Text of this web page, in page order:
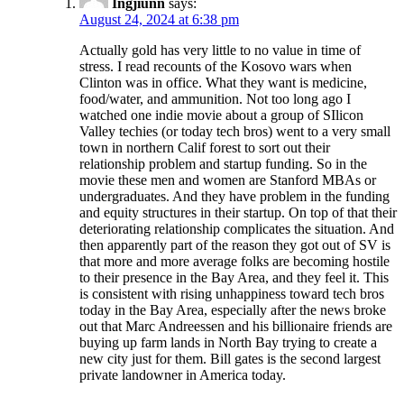
Ingjiunn says:
August 24, 2024 at 6:38 pm
Actually gold has very little to no value in time of
stress. I read recounts of the Kosovo wars when
Clinton was in office. What they want is medicine,
food/water, and ammunition. Not too long ago I
watched one indie movie about a group of SIlicon
Valley techies (or today tech bros) went to a very small
town in northern Calif forest to sort out their
relationship problem and startup funding. So in the
movie these men and women are Stanford MBAs or
undergraduates. And they have problem in the funding
and equity structures in their startup. On top of that their
deteriorating relationship complicates the situation. And
then apparently part of the reason they got out of SV is
that more and more average folks are becoming hostile
to their presence in the Bay Area, and they feel it. This
is consistent with rising unhappiness toward tech bros
today in the Bay Area, especially after the news broke
out that Marc Andreessen and his billionaire friends are
buying up farm lands in North Bay trying to create a
new city just for them. Bill gates is the second largest
private landowner in America today.